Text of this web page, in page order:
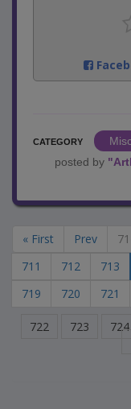
CATEGORY
posted by "
« First Prev
711
712 713
719
720 721
722 723 724